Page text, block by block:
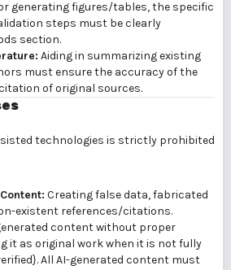
generating figures/tables, the specific
steps must be clearly
section.
Aiding in summarizing existing
must ensure the accuracy of the
of original sources.
technologies is strictly prohibited
Creating false data, fabricated
existent references/citations.
content without proper
it as original work when it is not fully
All AI-generated content must